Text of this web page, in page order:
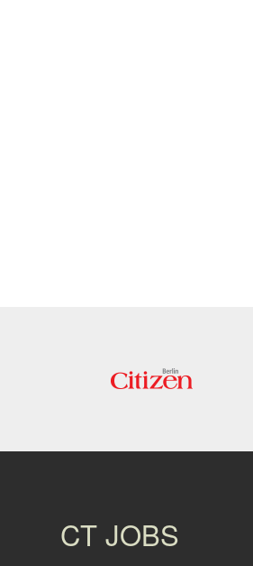
CT JOBS